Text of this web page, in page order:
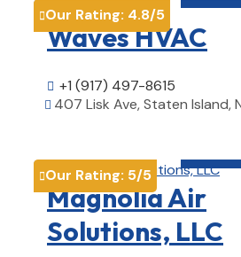
Our Rating: 4.8/5
Waves HVAC
 +1 (917) 497-8615
 407 Lisk Ave, Staten Island,
Our Rating: 5/5
Magnolia Air
Solutions, LLC